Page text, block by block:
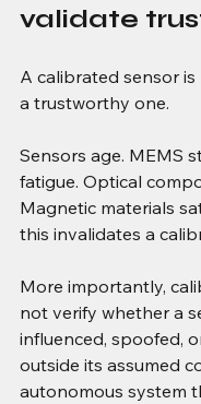
validate
A calibrated sensor
a trustworthy one.
Sensors age. MEMS
fatigue. Optical
Magnetic materials
this invalidates a
More importantly,
not verify whether a
influenced, spoofed,
outside its assumed
autonomous system